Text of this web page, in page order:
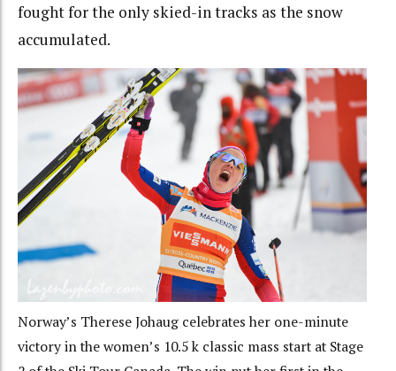
fought for the only skied-in tracks as the snow
accumulated.
Norway’s Therese Johaug celebrates her one-minute
victory in the women’s 10.5 k classic mass start at Stage